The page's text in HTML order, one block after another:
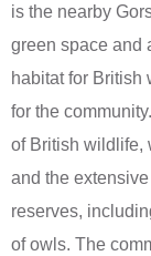
is the nearby
green space and
habitat for British
for the
of British wildlife,
and the
reserves,
of owls. The